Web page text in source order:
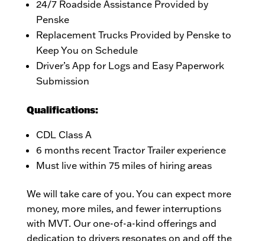
24/7 Roadside Assistance Provided by
Penske
Replacement Trucks Provided by Penske to
Keep You on Schedule
Driver’s App for Logs and Easy Paperwork
Submission
Qualifications:
CDL Class A
6 months recent Tractor Trailer experience
Must live within 75 miles of hiring areas
We will take care of you. You can expect more
money, more miles, and fewer interruptions
with MVT. Our one-of-a-kind offerings and
dedication to drivers resonates on and off the